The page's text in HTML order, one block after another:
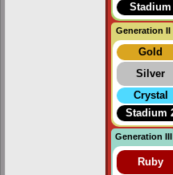
Stadium
Generation II
Gold
Silver
Crystal
Stadium
Generation III
Ruby